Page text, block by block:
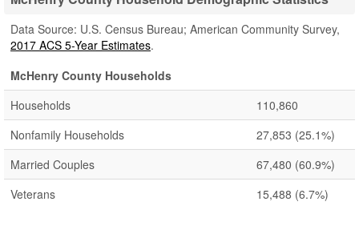
Data Source: U.S. Census Bureau; American Community Survey,
2017 ACS 5-Year Estimates.
McHenry County Households
Households
110,860
Nonfamily Households
27,853 (25.1%)
Married Couples
67,480 (60.9%)
Veterans
15,488 (6.7%)